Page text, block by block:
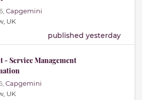
Capgemini
UK
published yesterday
- Service Management
Capgemini
UK